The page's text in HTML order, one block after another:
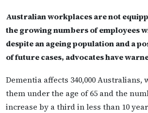
Australian workplaces are not
the growing numbers of employees
despite an ageing population and a
of future cases, advocates have
Dementia affects 340,000 Australians,
them under the age of 65 and the
increase by a third in less than 10